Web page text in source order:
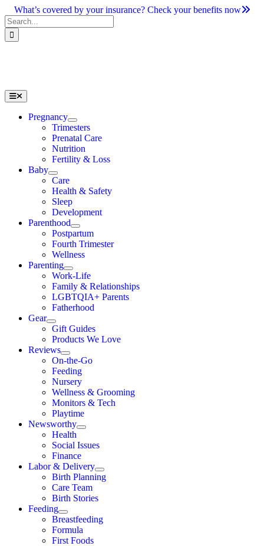
Skip
to
content
What’s covered by your insurance? Check your benefits now
Search
for:
Toggle
Navigation
Pregnancy
Trimesters
Prenatal Care
Nutrition
Fertility & Loss
Baby
Care
Health & Safety
Sleep
Development
Parenthood
Postpartum
Fourth Trimester
Wellness
Parenting
Work-Life
Family & Relationships
LGBTQIA+ Parents
Fatherhood
Gear
Gift Guides
Products We Love
Reviews
On-the-Go
Feeding
Nursery
Wellness & Grooming
Monitors & Tech
Playtime
Newsworthy
Health
Social Issues
Finance
Labor & Delivery
Birth Planning
Care Team
Birth Stories
Feeding
Breastfeeding
Formula
First Foods